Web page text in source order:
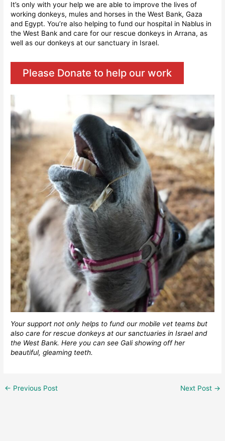
It’s only with your help we are able to improve the lives of
working donkeys, mules and horses in the West Bank, Gaza
and Egypt. You’re also helping to fund our hospital in Nablus in
the West Bank and care for our rescue donkeys in Arrana, as
well as our donkeys at our sanctuary in Israel.
Please Donate to help our work
Your support not only helps to fund our mobile vet teams but
also care for rescue donkeys at our sanctuaries in Israel and
the West Bank. Here you can see Gali showing off her
beautiful, gleaming teeth.
← Previous Post Next Post →